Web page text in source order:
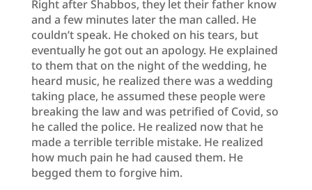
Right after Shabbos, they let their father know
and a few minutes later the man called. He
couldn’t speak. He choked on his tears, but
eventually he got out an apology. He explained
to them that on the night of the wedding, he
heard music, he realized there was a wedding
taking place, he assumed these people were
breaking the law and was petrified of Covid, so
he called the police. He realized now that he
made a terrible terrible mistake. He realized
how much pain he had caused them. He
begged them to forgive him.